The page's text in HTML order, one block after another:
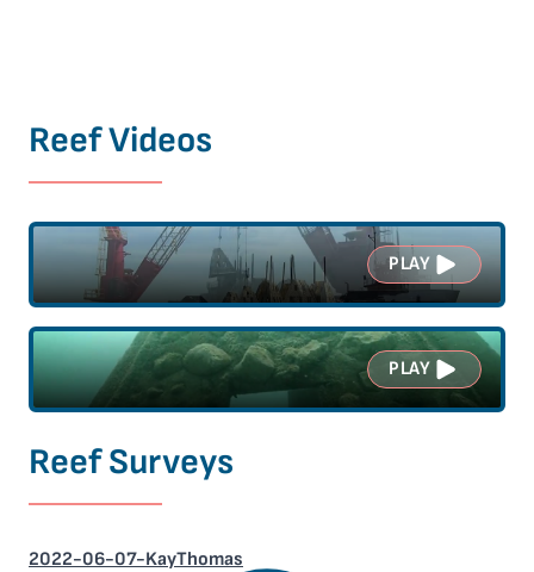
Reef Videos
PLAY
PLAY
Reef Surveys
2022-06-07-KayThomas